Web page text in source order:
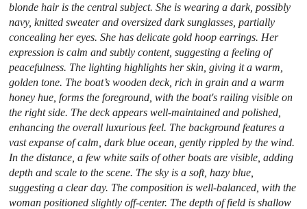
blonde hair is the central subject. She is wearing a dark, possibly
navy, knitted sweater and oversized dark sunglasses, partially
concealing her eyes. She has delicate gold hoop earrings. Her
expression is calm and subtly content, suggesting a feeling of
peacefulness. The lighting highlights her skin, giving it a warm,
golden tone. The boat’s wooden deck, rich in grain and a warm
honey hue, forms the foreground, with the boat's railing visible on
the right side. The deck appears well-maintained and polished,
enhancing the overall luxurious feel. The background features a
vast expanse of calm, dark blue ocean, gently rippled by the wind.
In the distance, a few white sails of other boats are visible, adding
depth and scale to the scene. The sky is a soft, hazy blue,
suggesting a clear day. The composition is well-balanced, with the
woman positioned slightly off-center. The depth of field is shallow